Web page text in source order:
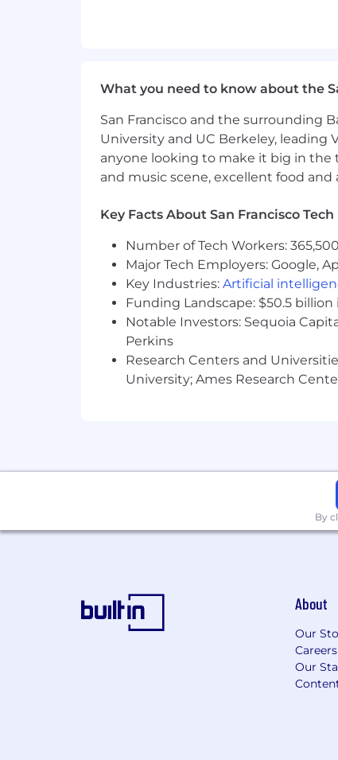
Lifetime benefit for family
Retirement; 401k offering for
plans internationally
Monthly allowance to dogfood
All Whatnauts are
experience, and all
budget makes this fun and
Parental Leave
16 weeks of paid parental
country leave
💛 EOE
What you need to know about the
San Francisco and the surrounding
University and UC Berkeley, leading
anyone looking to make it big in the
and music scene, excellent food
Key Facts About San Francisco Tech
Number of Tech Workers:
Major Tech Employers: Google,
Key Industries: Artificial
Funding Landscape: $50.5
Notable Investors: Sequoia
Perkins
Research Centers and
University; Ames Research
By
About
Our
Careers
Our